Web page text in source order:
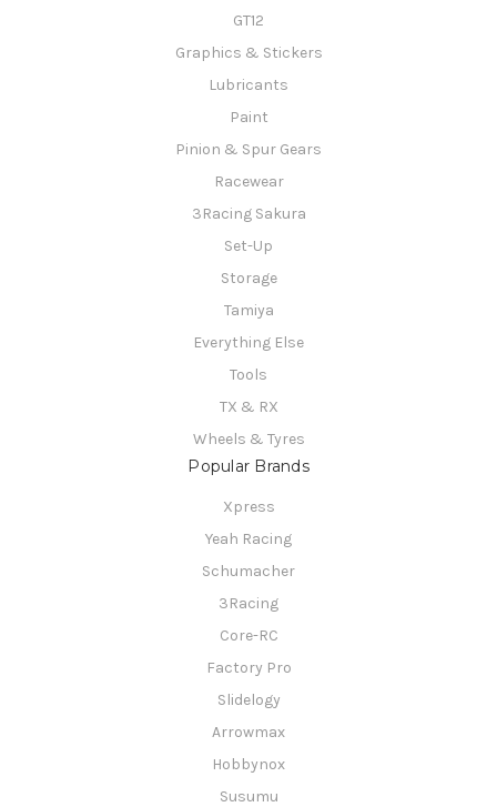
GT12
Graphics & Stickers
Lubricants
Paint
Pinion & Spur Gears
Racewear
3Racing Sakura
Set-Up
Storage
Tamiya
Everything Else
Tools
TX & RX
Wheels & Tyres
Popular Brands
Xpress
Yeah Racing
Schumacher
3Racing
Core-RC
Factory Pro
Slidelogy
Arrowmax
Hobbynox
Susumu